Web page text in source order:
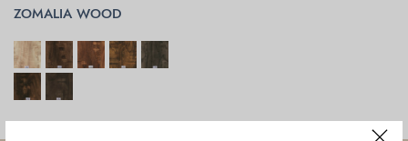
ZOMALIA WOOD
SELECT OPTIONS